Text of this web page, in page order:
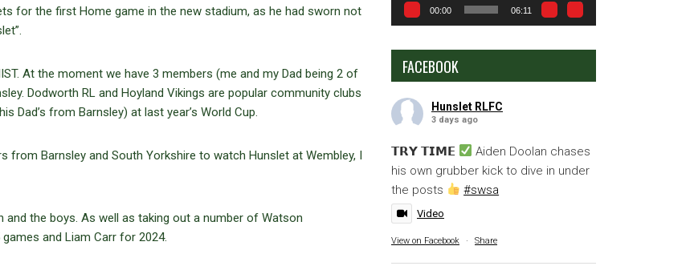
for the first Home game in the new stadium, as he had sworn not
At the moment we have 3 members (me and my Dad being 2 of
Dodworth RL and Hoyland Vikings are popular community clubs
Dad’s from Barnsley) at last year’s World Cup.
from Barnsley and South Yorkshire to watch Hunslet at Wembley, I
and the boys. As well as taking out a number of Watson
and Liam Carr for 2024.
00:00 06:11
FACEBOOK
Hunslet RLFC
3 days ago
𝗧𝗥𝗬 𝗧𝗜𝗠𝗘
Aiden Doolan chases
his own grubber kick to dive in under
the posts
#swsa
Video
View on Facebook · Share